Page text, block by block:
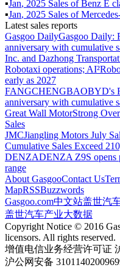
▪Jan, 2025 Sales ofBenz E
▪Jan, 2025 Sales of
Latest sales reports
Gasgoo DailyGasgoo Daily:
anniversary with cumulative
Inc. and Dazhong
Robotaxi operations;
early as 2027
FANGCHENGBAOBYD's
anniversary with cumulative
Great Wall MotorStrong
Sales
JMCJiangling Motors July
Cumulative Sales Exceed
DENZADENZA Z9S opens
range
About GasgooContact Us
MapRSSBuzzwords
Gasgoo.com中文站盖世汽
盖世汽车产业大数据
Copyright Notice © 2016
licensors. All rights reserved.
增值电信业务经营许可证
沪公网安备